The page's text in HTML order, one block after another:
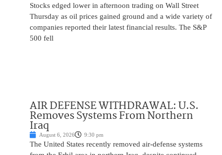
Stocks edged lower in afternoon trading on Wall Street
Thursday as oil prices gained ground and a wide variety of
companies reported their latest financial results. The S&P
500 fell
AIR DEFENSE WITHDRAWAL: U.S.
Removes Systems From Northern
Iraq
August 6, 2026 9:30 pm
The United States recently removed air-defense systems